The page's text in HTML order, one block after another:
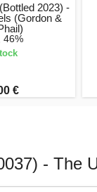
2023) -
(Gordon &
46%
€
- The